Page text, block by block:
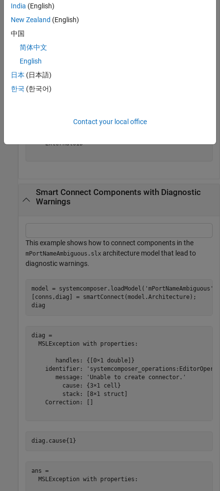
model = systemcomposer.loadModel(
conns=
    SourcePort
    DestinationPort
    DestinationElement
    Name
    Parent
    SimulinkHandle
    SimulinkModelHandle
    ExternalUID
Smart Connect Components with Diagnostic
Warnings
This example shows how to connect components in the
mPortNameAmbiguous.slx architecture model that lead to
diagnostic warnings.
model = systemcomposer.loadModel( 'mPortNameAmbiguous'
[conns,diag] = smartConnect(model.Architecture);
diag
diag =
  MSLException with properties:
       handles: {[0×1 double]}
identifier:
       message: 'Unable to create connector.'
         cause: {3×1 cell}
         stack: [8×1 struct]
    Correction: []
diag.cause{1}
ans =
  MSLException with properties:
India (English)
New Zealand (English)
中国
简体中文
English
日本 (日本語)
한국 (한국어)
Contact your local office